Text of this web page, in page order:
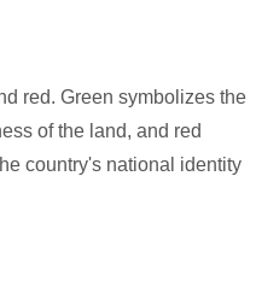
red. Green symbolizes the
of the land, and red
country's national identity